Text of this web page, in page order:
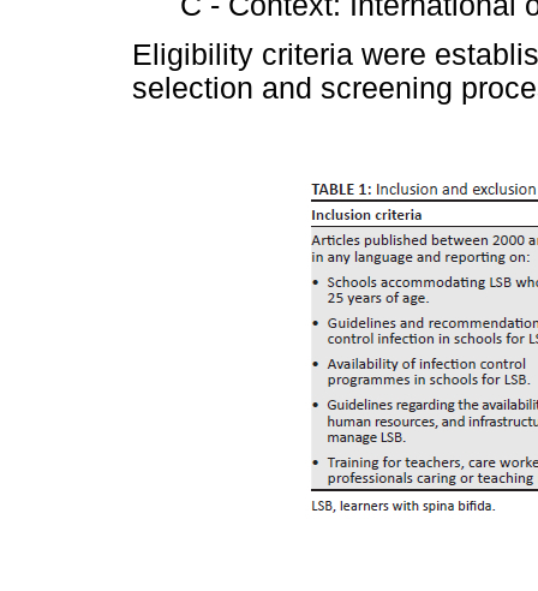
Eligibility criteria were
selection and screening